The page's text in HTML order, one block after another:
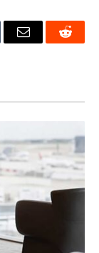
Email Reddit